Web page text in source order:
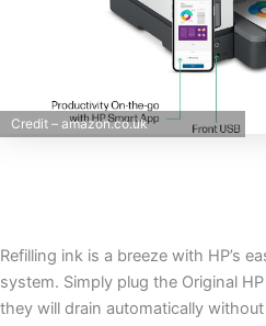
Credit – amazon.co.uk
Refilling ink is a breeze with HP’s
system. Simply plug the Original
they will drain automatically